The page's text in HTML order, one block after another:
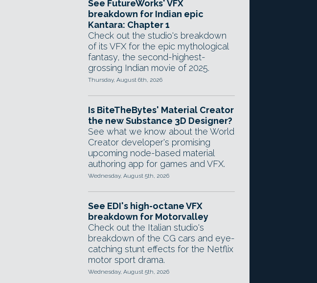
See FutureWorks' VFX
breakdown for Indian epic
Kantara: Chapter 1
Check out the studio's breakdown
of its VFX for the epic mythological
fantasy, the second-highest-
grossing Indian movie of 2025.
Thursday, August 6th, 2026
Is BiteTheBytes' Material Creator
the new Substance 3D Designer?
See what we know about the World
Creator developer's promising
upcoming node-based material
authoring app for games and VFX.
Wednesday, August 5th, 2026
See EDI's high-octane VFX
breakdown for Motorvalley
Check out the Italian studio's
breakdown of the CG cars and eye-
catching stunt effects for the Netflix
motor sport drama.
Wednesday, August 5th, 2026